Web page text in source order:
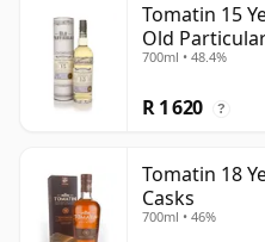
Tomatin 15
Old
700ml • 48.4%
R 1 620 ?
Tomatin 18
Casks
700ml • 46%